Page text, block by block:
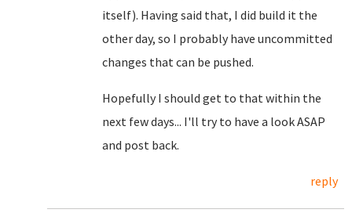
itself). Having said that, I did build it the
other day, so I probably have uncommitted
changes that can be pushed.
Hopefully I should get to that within the
next few days... I'll try to have a look ASAP
and post back.
reply